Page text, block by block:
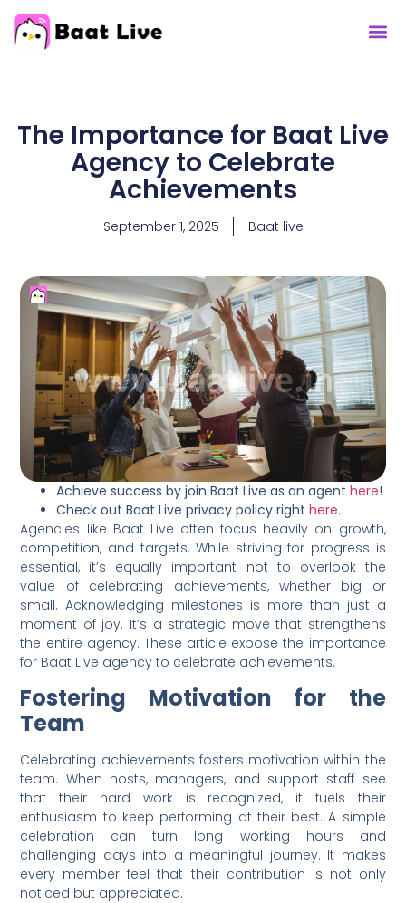
The Importance for Baat Live
Agency to Celebrate
Achievements
September 1, 2025 Baat live
Achieve success by join Baat Live as an agenthere!
Check out Baat Live privacy policy righthere.
Agencies like Baat Live often focus heavily on growth,
competition, and targets. While striving for progress is
essential, it’s equally important not to overlook the
value of celebrating achievements, whether big or
small. Acknowledging milestones is more than just a
moment of joy. It’s a strategic move that strengthens
the entire agency. These article expose the importance
for Baat Live agency to celebrate achievements.
Fostering Motivation for the
Team
Celebrating achievements fosters motivation within the
team. When hosts, managers, and support staff see
that their hard work is recognized, it fuels their
enthusiasm to keep performing at their best. A simple
celebration can turn long working hours and
challenging days into a meaningful journey. It makes
every member feel that their contribution is not only
noticed but appreciated.